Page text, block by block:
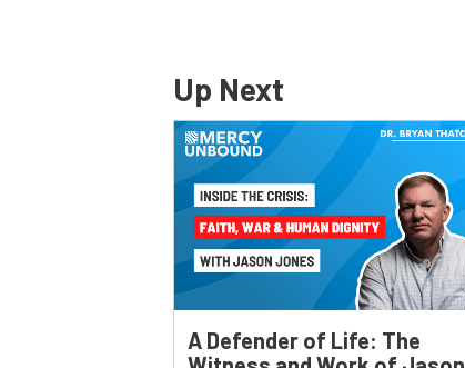
Up Next
A Defender of Life: The